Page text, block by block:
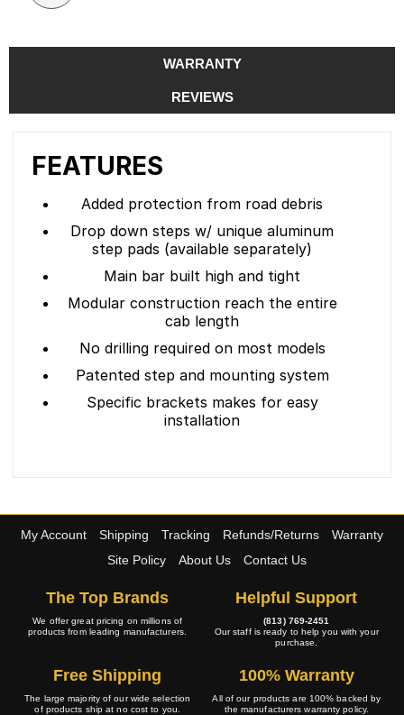
WARRANTY
REVIEWS
FEATURES
Added protection from road debris
Drop down steps w/ unique aluminum
step pads (available separately)
Main bar built high and tight
Modular construction reach the entire
cab length
No drilling required on most models
Patented step and mounting system
Specific brackets makes for easy
installation
My Account Shipping Tracking Refunds/Returns
Warranty
Site Policy
About Us Contact Us
The Top Brands
We offer great pricing on millions of
products from leading manufacturers.
Helpful Support
(813) 769-2451
Our staff is ready to help you with your
purchase.
Free Shipping
The large majority of our wide selection
of products ship at no cost to you.
100% Warranty
All of our products are 100% backed by
the manufacturers warranty policy.